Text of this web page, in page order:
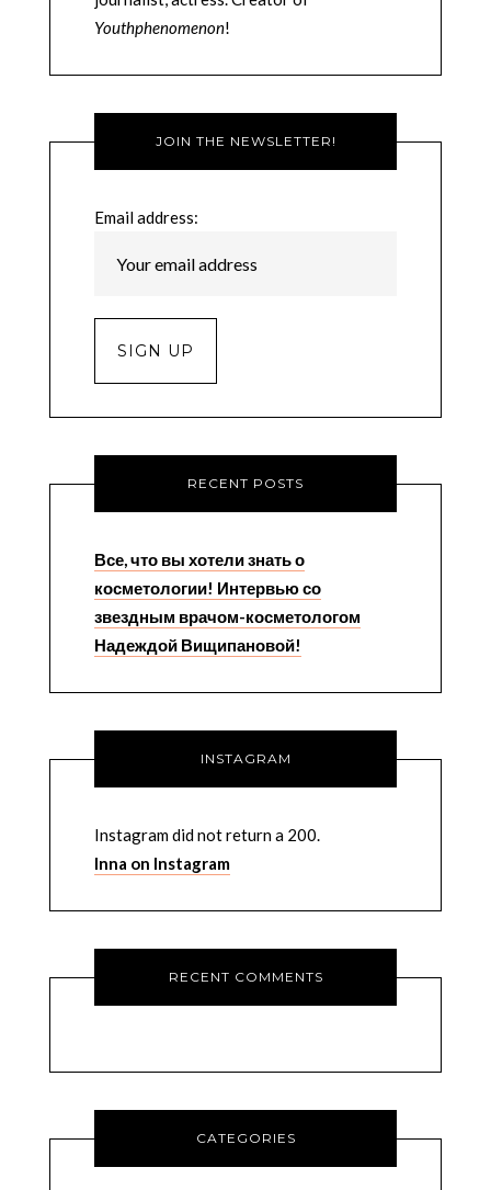
Youthphenomenon!
JOIN THE NEWSLETTER!
Email address:
RECENT POSTS
Все, что вы хотели знать о
косметологии! Интервью со
звездным врачом-косметологом
Надеждой Вищипановой!
INSTAGRAM
Instagram did not return a 200.
Inna on Instagram
RECENT COMMENTS
CATEGORIES